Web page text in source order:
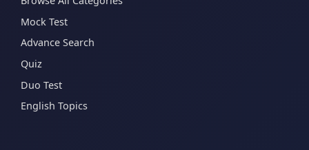
Mock Test
Advance Search
Quiz
Duo Test
English Topics